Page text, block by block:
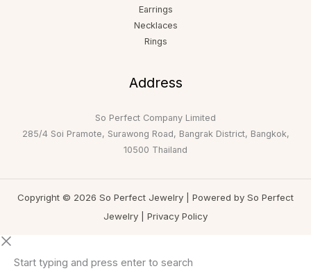
Earrings
Necklaces
Rings
Address
So Perfect Company Limited
285/4 Soi Pramote, Surawong Road, Bangrak District, Bangkok,
10500 Thailand
Copyright © 2026 So Perfect Jewelry | Powered by So Perfect
Jewelry | Privacy Policy
Start typing and press enter to search